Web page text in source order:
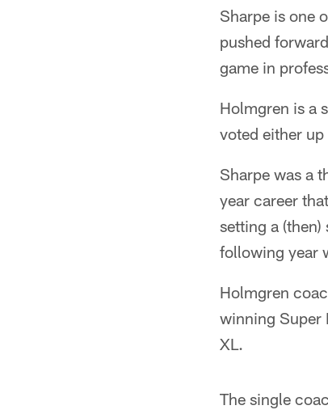
Sharpe is one
pushed
game in
Holmgren is a
voted either
Sharpe was a
year career
setting a
following year
Holmgren
winning Super
XL.
The single